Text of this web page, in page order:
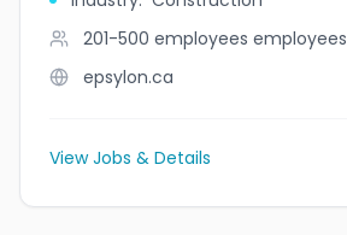
201-500 employees employees
epsylon.ca
View Jobs & Details